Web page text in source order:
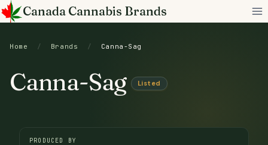
Skip
to
Canada Cannabis Brands
Home / Brands / Canna-Sag
Canna-Sag Listed
PRODUCED BY